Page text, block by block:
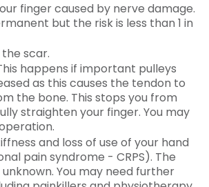
finger caused by nerve damage.
but the risk is less than 1 in
scar.
happens if important pulleys
as this causes the tendon to
the bone. This stops you from
straighten your finger. You may
and loss of use of your hand
pain syndrome - CRPS). The
You may need further